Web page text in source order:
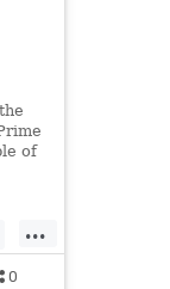
of
...
0